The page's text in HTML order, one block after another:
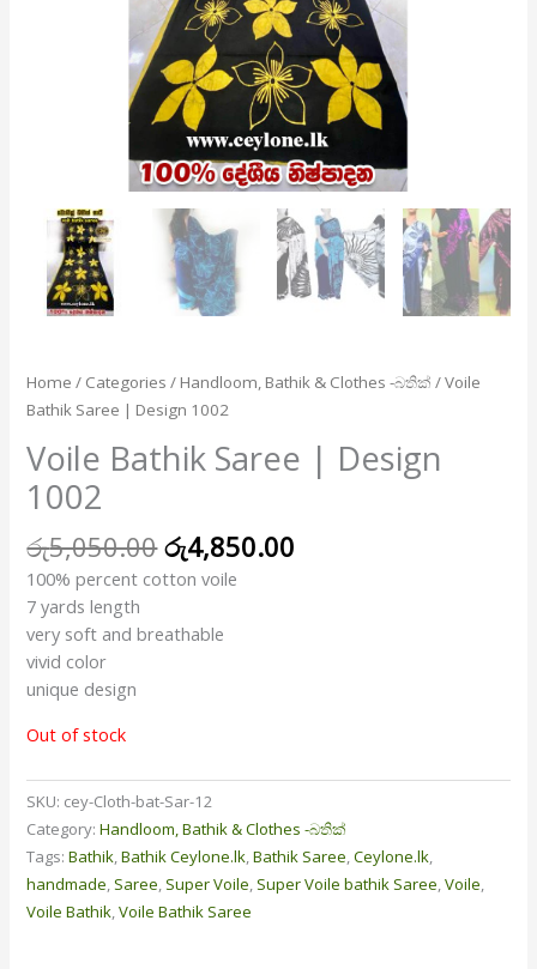
Home / Categories / Handloom, Bathik & Clothes -බතික් / Voile
Bathik Saree | Design 1002
Voile Bathik Saree | Design
1002
රු5,050.00 රු4,850.00
100% percent cotton voile
7 yards length
very soft and breathable
vivid color
unique design
Out of stock
SKU: cey-Cloth-bat-Sar-12
Category:Handloom, Bathik & Clothes -බතික්
Tags:Bathik,Bathik Ceylone.lk,Bathik Saree,Ceylone.lk,
handmade, Saree, Super Voile, Super Voile bathik Saree,Voile,
Voile Bathik,Voile Bathik Saree